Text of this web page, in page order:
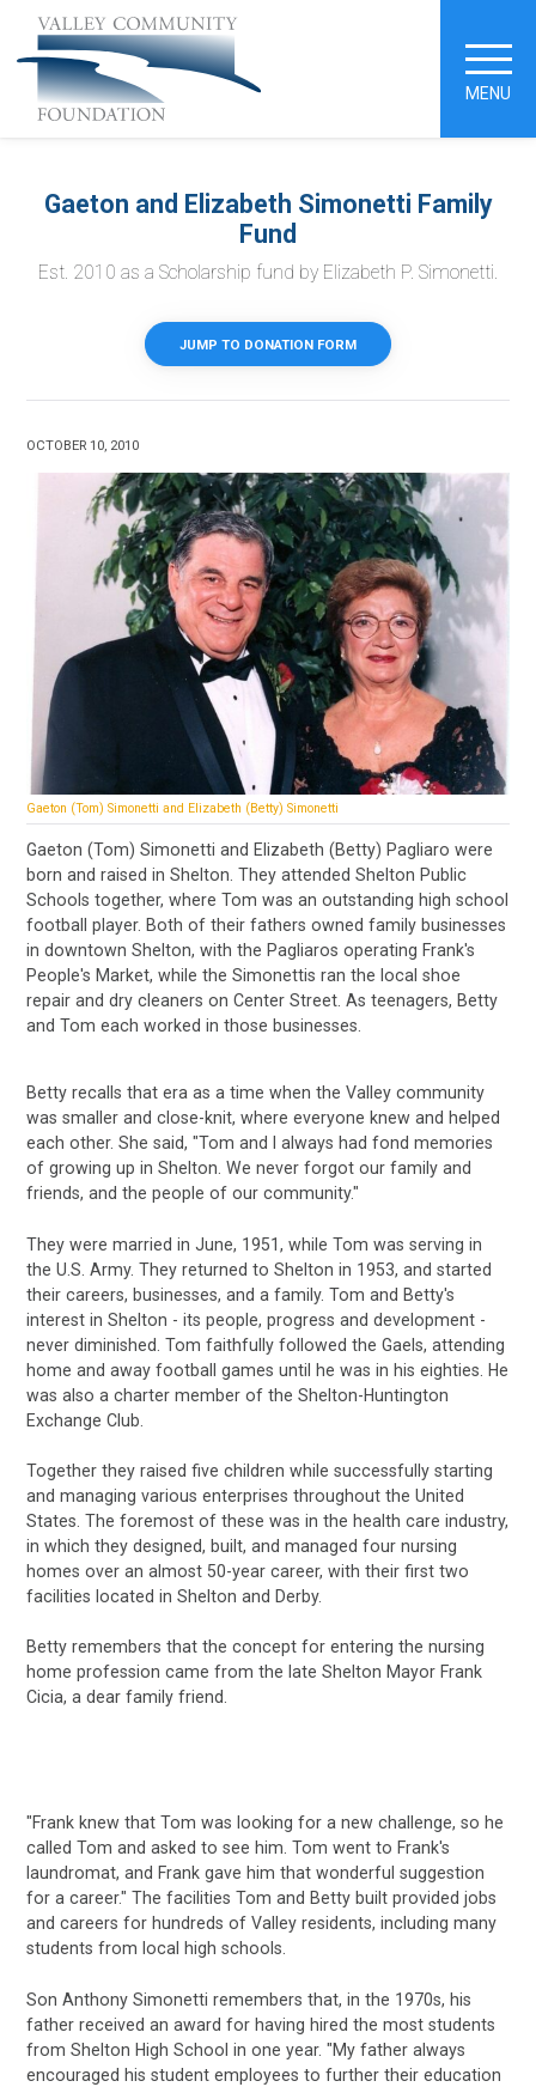
MENU
Gaeton and Elizabeth Simonetti Family
Fund
Est. 2010 as a Scholarship fund by Elizabeth P. Simonetti.
JUMP TO DONATION FORM
OCTOBER 10, 2010
Gaeton (Tom) Simonetti and Elizabeth (Betty) Simonetti
Gaeton (Tom) Simonetti and Elizabeth (Betty) Pagliaro were
born and raised in Shelton. They attended Shelton Public
Schools together, where Tom was an outstanding high school
football player. Both of their fathers owned family businesses
in downtown Shelton, with the Pagliaros operating Frank's
People's Market, while the Simonettis ran the local shoe
repair and dry cleaners on Center Street. As teenagers, Betty
and Tom each worked in those businesses.
Betty recalls that era as a time when the Valley community
was smaller and close-knit, where everyone knew and helped
each other. She said, "Tom and I always had fond memories
of growing up in Shelton. We never forgot our family and
friends, and the people of our community."
They were married in June, 1951, while Tom was serving in
the U.S. Army. They returned to Shelton in 1953, and started
their careers, businesses, and a family. Tom and Betty's
interest in Shelton - its people, progress and development -
never diminished. Tom faithfully followed the Gaels, attending
home and away football games until he was in his eighties. He
was also a charter member of the Shelton-Huntington
Exchange Club.
Together they raised five children while successfully starting
and managing various enterprises throughout the United
States. The foremost of these was in the health care industry,
in which they designed, built, and managed four nursing
homes over an almost 50-year career, with their first two
facilities located in Shelton and Derby.
Betty remembers that the concept for entering the nursing
home profession came from the late Shelton Mayor Frank
Cicia, a dear family friend.
"Frank knew that Tom was looking for a new challenge, so he
called Tom and asked to see him. Tom went to Frank's
laundromat, and Frank gave him that wonderful suggestion
for a career." The facilities Tom and Betty built provided jobs
and careers for hundreds of Valley residents, including many
students from local high schools.
Son Anthony Simonetti remembers that, in the 1970s, his
father received an award for having hired the most students
from Shelton High School in one year. "My father always
encouraged his student employees to further their education